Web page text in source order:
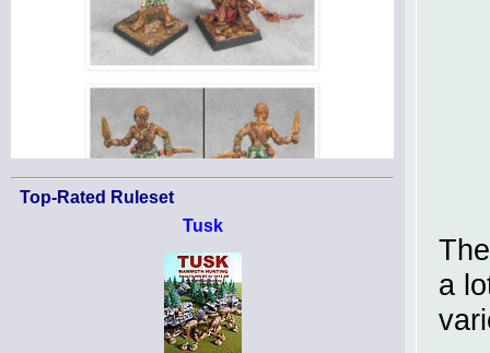
Top-Rated Ruleset
Tusk
a